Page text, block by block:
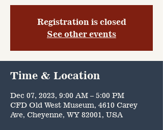
Registration is closed
See other events
Time & Location
Dec 07, 2023, 9:00 AM – 5:00 PM
CFD Old West Museum, 4610 Carey
Ave, Cheyenne, WY 82001, USA